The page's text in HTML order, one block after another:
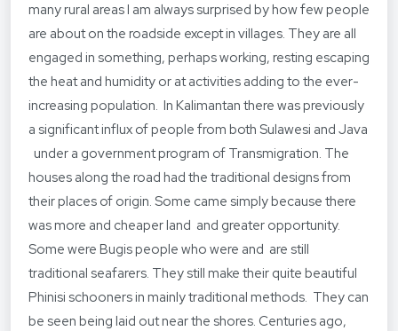
many rural areas I am always surprised by how few people
are about on the roadside except in villages. They are all
engaged in something, perhaps working, resting escaping
the heat and humidity or at activities adding to the ever-
increasing population. In Kalimantan there was previously
a significant influx of people from both Sulawesi and Java
under a government program of Transmigration. The
houses along the road had the traditional designs from
their places of origin. Some came simply because there
was more and cheaper land and greater opportunity.
Some were Bugis people who were and are still
traditional seafarers. They still make their quite beautiful
Phinisi schooners in mainly traditional methods. They can
be seen being laid out near the shores. Centuries ago,